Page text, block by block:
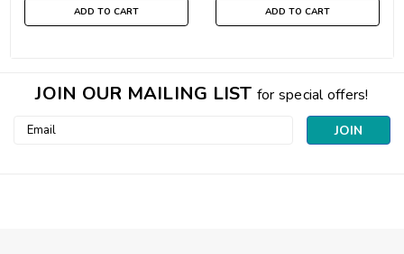
ADD TO CART ADD TO CART
JOIN OUR MAILING LIST for special offers!
Email